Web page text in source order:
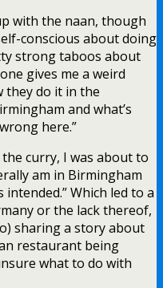
with the naan, though
conscious about doing
strong taboos about
gives me a weird
they do it in the
and what’s
here.”
curry, I was about to
am in Birmingham
Which led to a
or the lack thereof,
sharing a story about
restaurant being
what to do with